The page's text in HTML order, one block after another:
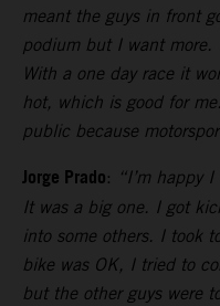
meant the guys in front
podium but I want
With a one day race it
hot, which is good for
public because
Jorge Prado: “I’m happy
It was a big one. I got
into some others. I took
bike was OK, I tried to
but the other guys were